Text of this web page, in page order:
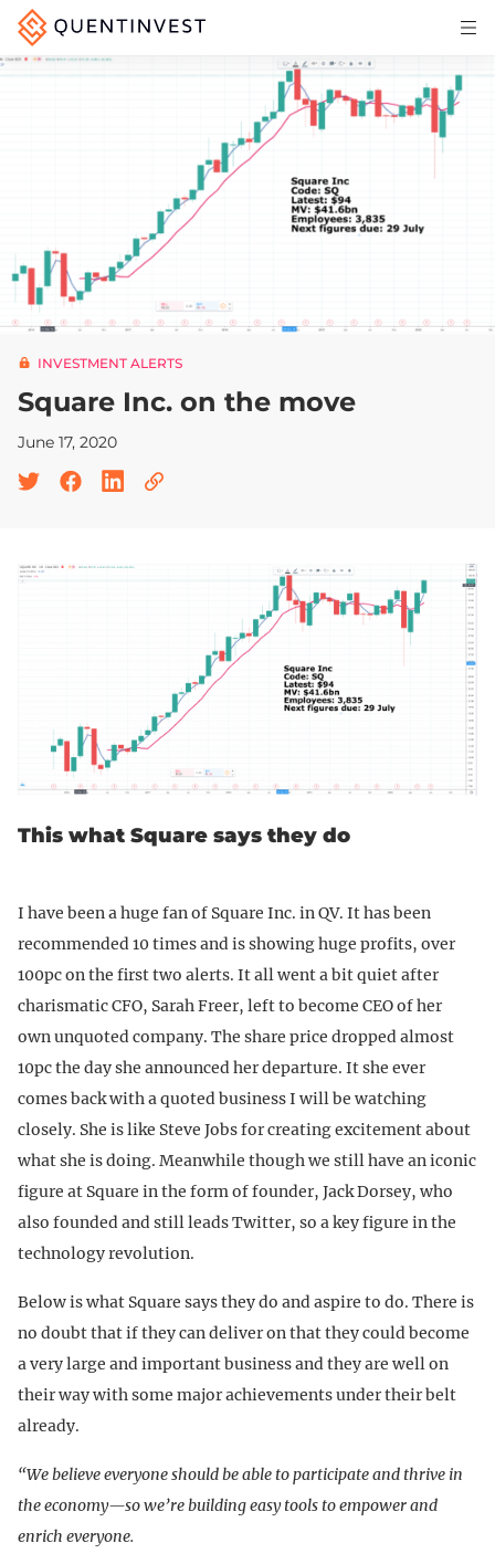
Articles & Insights
Why Quentinvest
Pricing
INVESTMENT ALERTS
Square Inc. on the move
June 17, 2020
This what Square says they do
I have been a huge fan of Square Inc. in QV. It has been
recommended 10 times and is showing huge profits, over
100pc on the first two alerts. It all went a bit quiet after
charismatic CFO, Sarah Freer, left to become CEO of her
own unquoted company. The share price dropped almost
10pc the day she announced her departure. It she ever
comes back with a quoted business I will be watching
closely. She is like Steve Jobs for creating excitement about
what she is doing. Meanwhile though we still have an iconic
figure at Square in the form of founder, Jack Dorsey, who
also founded and still leads Twitter, so a key figure in the
technology revolution.
Below is what Square says they do and aspire to do. There is
no doubt that if they can deliver on that they could become
a very large and important business and they are well on
their way with some major achievements under their belt
already.
“We believe everyone should be able to participate and thrive in
the economy—so we’re building easy tools to empower and
enrich everyone.